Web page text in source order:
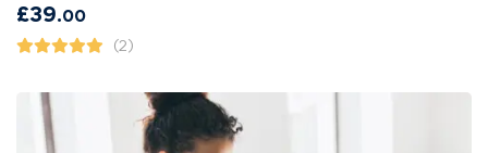
£39.00
(2)